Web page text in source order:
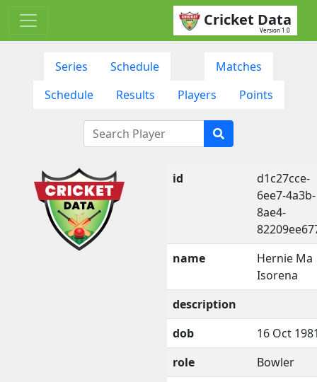
Cricket Data
Version 1.0
Series Schedule
Matches
Schedule
Results Players Points
id
d1c27cce-
6ee7-4a3b-
8ae4-
name
Hernie Ma
Isorena
description
dob
16 Oct
role
Bowler